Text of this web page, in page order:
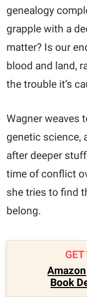
genealogy
grapple with a
matter? Is our
blood and land,
the trouble it’s
Wagner weaves
genetic science,
after deeper
time of conflict
she tries to find
belong.
Amazon
Book